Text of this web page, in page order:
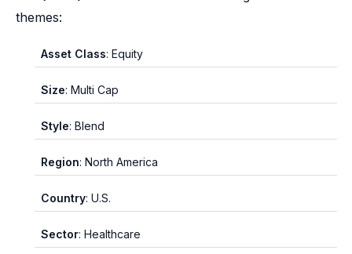
themes:
Asset Class: Equity
Size: Multi Cap
Style: Blend
Region: North America
Country: U.S.
Sector: Healthcare